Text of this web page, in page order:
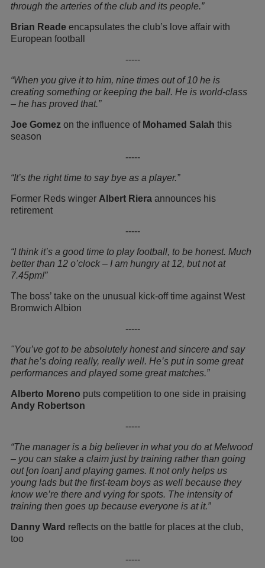
through the arteries of the club and its people.”
Brian Reade encapsulates the club’s love affair with
European football
-----
“When you give it to him, nine times out of 10 he is
creating something or keeping the ball. He is world-class
– he has proved that.”
Joe Gomez on the influence of Mohamed Salah this
season
-----
“It’s the right time to say bye as a player.”
Former Reds winger Albert Riera announces his
retirement
-----
“I think it’s a good time to play football, to be honest. Much
better than 12 o’clock – I am hungry at 12, but not at
7.45pm!”
The boss’ take on the unusual kick-off time against West
Bromwich Albion
-----
"You’ve got to be absolutely honest and sincere and say
that he’s doing really, really well. He’s put in some great
performances and played some great matches.”
Alberto Moreno puts competition to one side in praising
Andy Robertson
-----
“The manager is a big believer in what you do at Melwood
– you can stake a claim just by training rather than going
out [on loan] and playing games. It not only helps us
young lads but the first-team boys as well because they
know we’re there and vying for spots. The intensity of
training then goes up because everyone is at it.”
Danny Ward reflects on the battle for places at the club,
too
-----